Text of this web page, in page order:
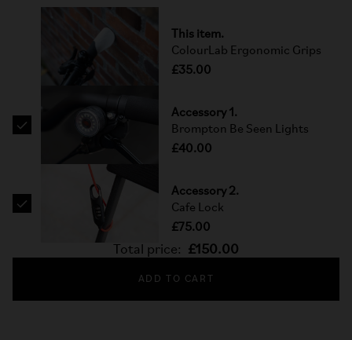
This item.
ColourLab Ergonomic Grips
£35.00
Accessory 1.
Brompton Be Seen Lights
£40.00
Accessory 2.
Cafe Lock
£75.00
Total price: £150.00
ADD TO CART